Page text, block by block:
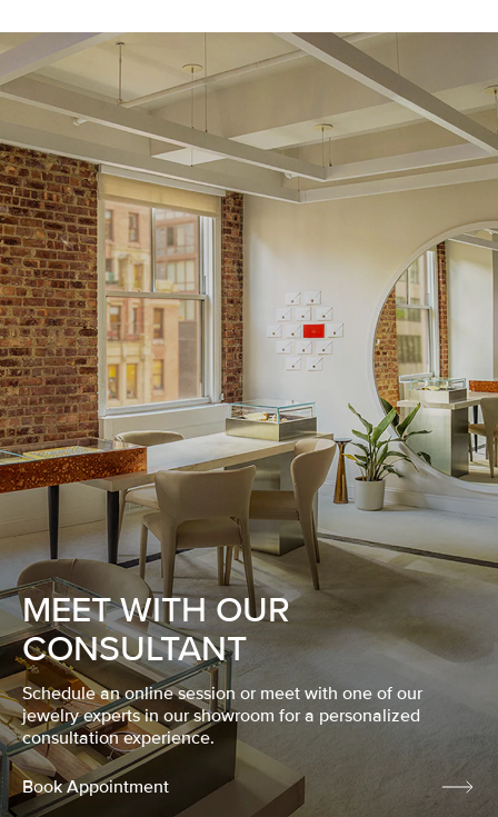
MEET WITH OUR
CONSULTANT
Schedule an online session or meet with one of our
jewelry experts in our showroom for a personalized
consultation experience.
Book Appointment